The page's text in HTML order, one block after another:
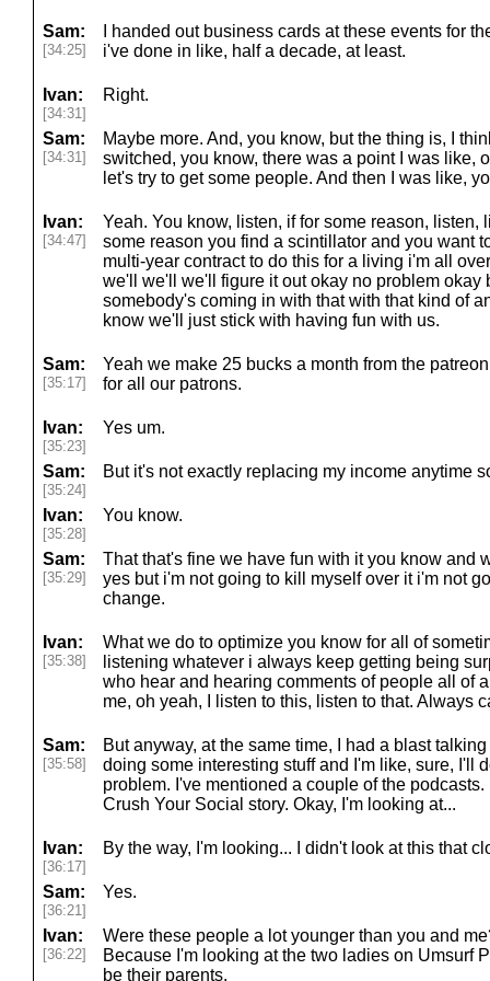
Sam:
[34:25]
I handed out business cards at these events for
i've done in like, half a decade, at least.
Ivan:
[34:31]
Right.
Sam:
[34:31]
Maybe more. And, you know, but the thing is, I
switched, you know, there was a point I was like,
let's try to get some people. And then I was like,
Ivan:
[34:47]
Yeah. You know, listen, if for some reason, listen,
some reason you find a scintillator and you want
multi-year contract to do this for a living i'm all
we'll we'll we'll figure it out okay no problem okay
somebody's coming in with that with that kind of
know we'll just stick with having fun with us.
Sam:
[35:17]
Yeah we make 25 bucks a month from the
for all our patrons.
Ivan:
[35:23]
Yes um.
Sam:
[35:24]
But it's not exactly replacing my income anytime
Ivan:
[35:28]
You know.
Sam:
[35:29]
That that's fine we have fun with it you know and
yes but i'm not going to kill myself over it i'm not
change.
Ivan:
[35:38]
What we do to optimize you know for all of
listening whatever i always keep getting being
who hear and hearing comments of people all of
me, oh yeah, I listen to this, listen to that. Always
Sam:
[35:58]
But anyway, at the same time, I had a blast
doing some interesting stuff and I'm like, sure, I'll
problem. I've mentioned a couple of the
Crush Your Social story. Okay, I'm looking at...
Ivan:
[36:17]
By the way, I'm looking... I didn't look at this that
Sam:
[36:21]
Yes.
Ivan:
[36:22]
Were these people a lot younger than you and
Because I'm looking at the two ladies on Umsurf
be their parents.